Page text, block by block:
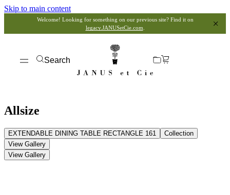
Skip to main content
Welcome! Looking for something on our previous site? Find it on
legacy.JANUSetCie.com
Search
Allsize
EXTENDABLE DINING TABLE RECTANGLE 161
Collection
View Gallery
View Gallery